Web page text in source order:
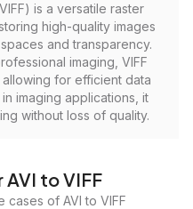
is a versatile raster
high-quality images
and transparency.
imaging, VIFF
for efficient data
imaging applications, it
without loss of quality.
AVI to VIFF
of AVI to VIFF